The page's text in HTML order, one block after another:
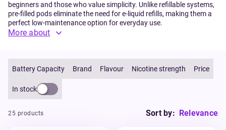
beginners and those who value simplicity. Unlike refillable systems,
pre-filled pods eliminate the need for e-liquid refills, making them a
perfect low-maintenance option for everyday use.
More about
Battery Capacity Brand Flavour Nicotine strength Price
In stock
25 products Sort by: Relevance